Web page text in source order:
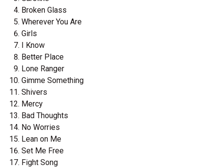
Broken Glass
Wherever You Are
Girls
I Know
Better Place
Lone Ranger
Gimme Something
Shivers
Mercy
Bad Thoughts
No Worries
Lean on Me
Set Me Free
Fight Song